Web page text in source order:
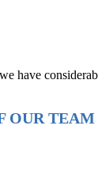
have
OUR TEAM